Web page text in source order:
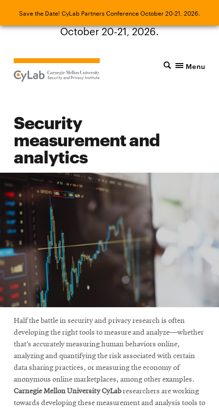
Save the Date! CyLab Partners Conference October 20-21, 2026.
Save the Date! CyLab Partners Conference
October 20-21, 2026.
Menu
Security
measurement and
analytics
Half the battle in security and privacy research is often
developing the right tools to measure and analyze—whether
that’s accurately measuring human behaviors online,
analyzing and quantifying the risk associated with certain
data sharing practices, or measuring the economy of
anonymous online marketplaces, among other examples.
Carnegie Mellon University CyLabresearchers are working
towards developing these measurement and analysis tools to